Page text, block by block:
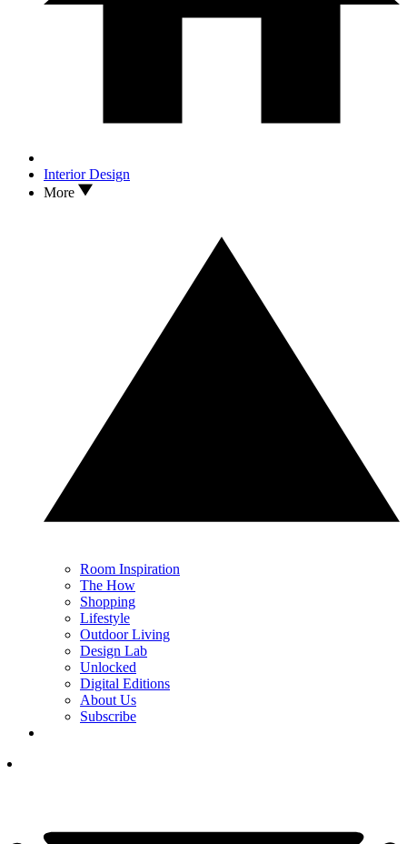
Interior Design
More
Room Inspiration
The How
Shopping
Lifestyle
Outdoor Living
Design Lab
Unlocked
Digital Editions
About Us
Subscribe